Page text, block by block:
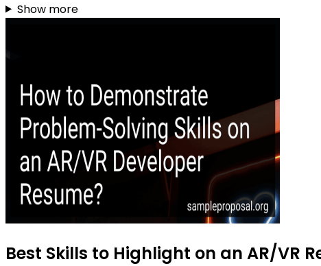
Show more
Best Skills to Highlight on an AR/VR